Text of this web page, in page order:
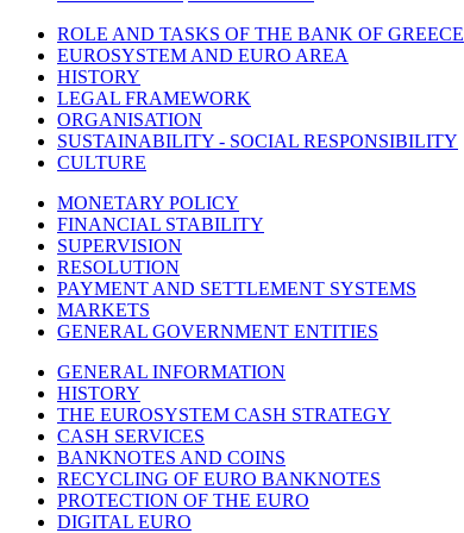
ROLE AND TASKS OF THE BANK OF GREECE
EUROSYSTEM AND EURO AREA
HISTORY
LEGAL FRAMEWORK
ORGANISATION
SUSTAINABILITY - SOCIAL RESPONSIBILITY
CULTURE
MONETARY POLICY
FINANCIAL STABILITY
SUPERVISION
RESOLUTION
PAYMENT AND SETTLEMENT SYSTEMS
MARKETS
GENERAL GOVERNMENT ENTITIES
GENERAL INFORMATION
HISTORY
THE EUROSYSTEM CASH STRATEGY
CASH SERVICES
BANKNOTES AND COINS
RECYCLING OF EURO BANKNOTES
PROTECTION OF THE EURO
DIGITAL EURO